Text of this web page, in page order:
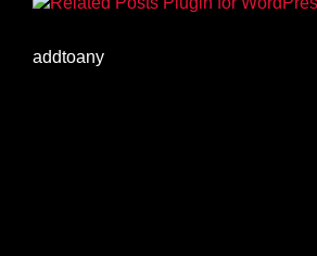
addtoany